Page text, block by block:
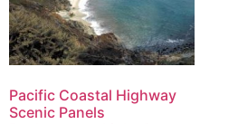
Pacific Coastal Highway
Scenic Panels